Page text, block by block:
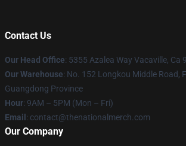
Contact Us
Our Head Office: 5355 Azalea Way Vacaville, Ca
Our Warehouse: No. 152 Longkou Middle Road,
Guangdong Province
Hour: 9AM – 5PM (Mon – Fri)
Email : contact@thenationalmerch.com
Our Company